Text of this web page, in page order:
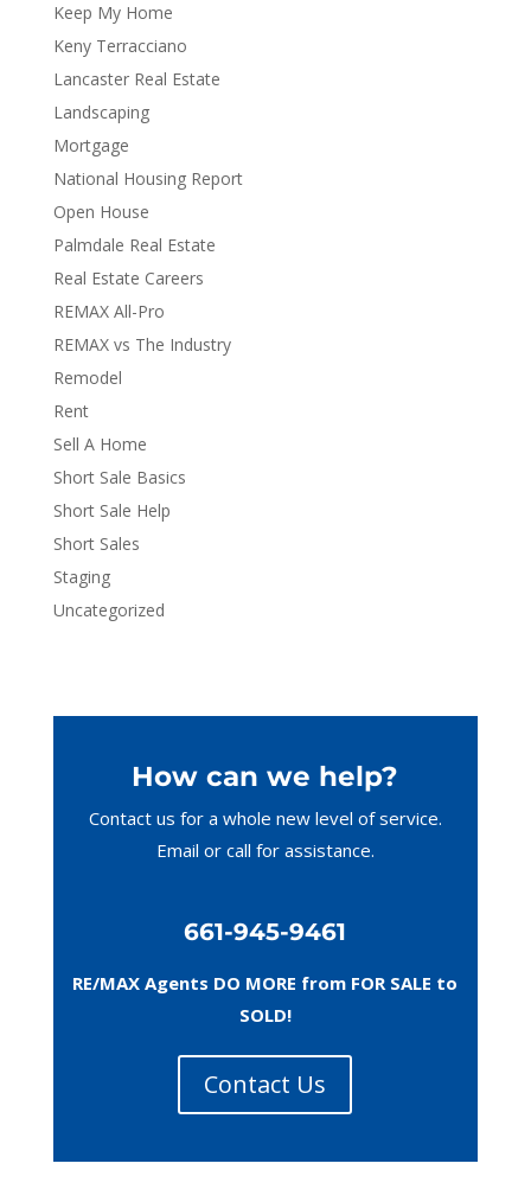
Keep My Home
Keny Terracciano
Lancaster Real Estate
Landscaping
Mortgage
National Housing Report
Open House
Palmdale Real Estate
Real Estate Careers
REMAX All-Pro
REMAX vs The Industry
Remodel
Rent
Sell A Home
Short Sale Basics
Short Sale Help
Short Sales
Staging
Uncategorized
How can we help?
Contact us for a whole new level of service.
Email or call for assistance.
661-945-9461
RE/MAX Agents DO MORE from FOR SALE to
SOLD!
Contact Us